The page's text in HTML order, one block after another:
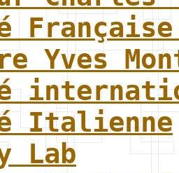
Yves
Italienne
Lab